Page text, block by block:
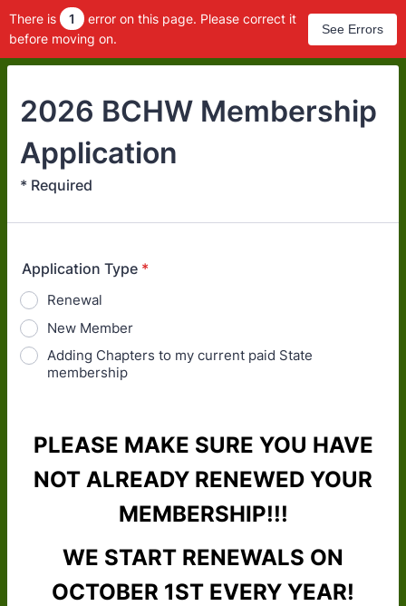
There is 1
error on this page. Please correct it
before moving on.
See Errors
2026 BCHW Membership
Application
* Required
Application Type *
Renewal
New Member
Adding Chapters to my current paid State
membership
PLEASE MAKE SURE YOU HAVE
NOT ALREADY RENEWED YOUR
MEMBERSHIP!!!
WE START RENEWALS ON
OCTOBER 1ST EVERY YEAR!